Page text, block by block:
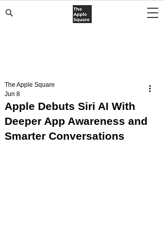
Apple Debuts Siri AI With
Deeper App Awareness and
Smarter Conversations
The Apple Square
Jun 8